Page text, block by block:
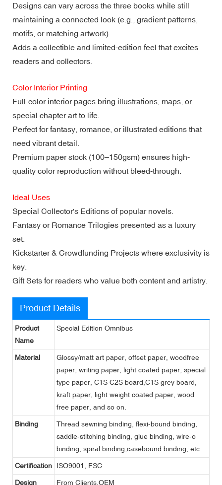
Designs can vary across the three books while still
maintaining a connected look (e.g., gradient patterns,
motifs, or matching artwork).
Adds a collectible and limited-edition feel that excites
readers and collectors.
Color Interior Printing
Full-color interior pages bring illustrations, maps, or
special chapter art to life.
Perfect for fantasy, romance, or illustrated editions that
need vibrant detail.
Premium paper stock (100–150gsm) ensures high-
quality color reproduction without bleed-through.
Ideal Uses
Special Collector's Editions of popular novels.
Fantasy or Romance Trilogies presented as a luxury
set.
Kickstarter & Crowdfunding Projects where exclusivity is
key.
Gift Sets for readers who value both content and artistry.
Product Details
Product
Name
Special Edition Omnibus
Material
Glossy/matt art paper, offset paper, woodfree
paper, writing paper, light coated paper, special
type paper, C1S C2S board,C1S grey board,
kraft paper, light weight coated paper, wood
free paper, and so on.
Binding
Thread sewning binding, flexi-bound binding,
saddle-stitching binding, glue binding, wire-o
binding, spiral binding,casebound binding, etc.
Certification ISO9001, FSC
Design From Clients,OEM